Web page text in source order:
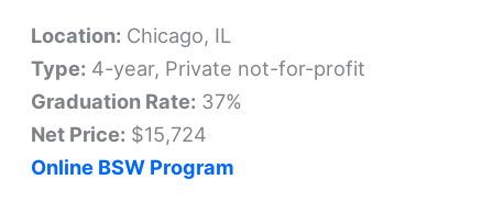
Location: Chicago, IL
Type: 4-year, Private not-for-profit
Graduation Rate: 37%
Net Price: $15,724
Online BSW Program